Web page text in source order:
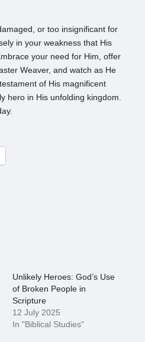
or too insignificant for
in your weakness that His
your need for Him, offer
Weaver, and watch as He
of His magnificent
hero in His unfolding kingdom.
Unlikely Heroes: God’s Use
of Broken People in
Scripture
12 July 2025
In "Biblical Studies"